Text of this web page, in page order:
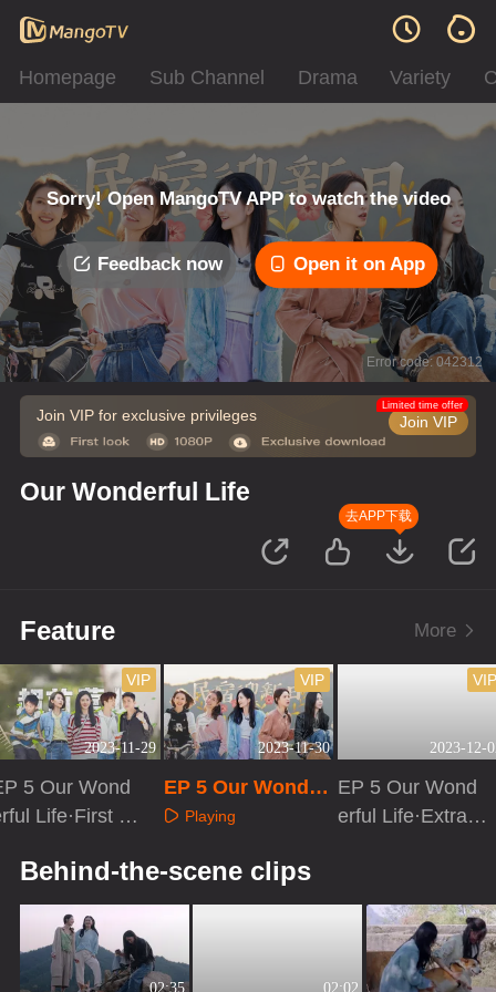
Homepage Sub Channel Drama Variety
Sorry! Open MangoTV APP to watch the video
Feedback now Open it on App
Error code: 042312
Join VIP for exclusive privileges Join VIP
Limited time offer
Our Wonderful Life
去APP下载
Feature More
2023-11-29
VIP
5 Our Wond
Life·First Lo
2023-11-30
VIP
EP 5 Our Wonder
ful Life
Playing
2023-12-
EP 5 Our Wond
erful Life·Extra v
Behind-the-scene clips
02:35 02:02